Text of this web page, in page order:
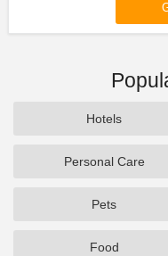
Hotels
Personal Care
Pets
Food